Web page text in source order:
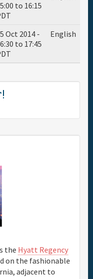
to 16:15
Oct 2014 -
to 17:45
English
the Hyatt Regency
on the fashionable
adjacent to